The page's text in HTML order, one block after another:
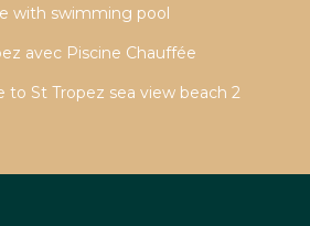
with swimming pool
avec Piscine Chauffée
to St Tropez sea view beach 2